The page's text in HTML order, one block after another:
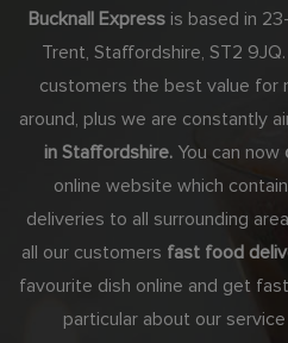
Bucknall Express is based in
Trent, Staffordshire, ST2
customers the best value for
around, plus we are constantly
in Staffordshire. You can now
online website which
deliveries to all surrounding
all our customers fast food
favourite dish online and get
particular about our